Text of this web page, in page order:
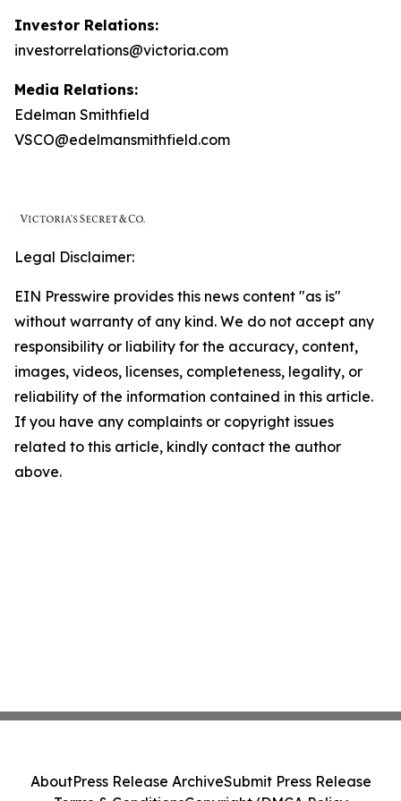
Investor Relations:
investorrelations@victoria.com
Media Relations:
Edelman Smithfield
VSCO@edelmansmithfield.com
Legal Disclaimer:
EIN Presswire provides this news content "as is"
without warranty of any kind. We do not accept any
responsibility or liability for the accuracy, content,
images, videos, licenses, completeness, legality, or
reliability of the information contained in this article.
If you have any complaints or copyright issues
related to this article, kindly contact the author
above.
AboutPress Release ArchiveSubmit Press Release